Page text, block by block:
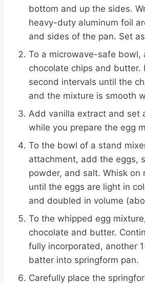
bottom and up the sides.
heavy-duty aluminum foil
and sides of the pan. Set
To a microwave-safe bowl,
chocolate chips and butter.
second intervals until the
and the mixture is smooth
Add vanilla extract and set
while you prepare the egg
To the bowl of a stand
attachment, add the eggs,
powder, and salt. Whisk on
until the eggs are light in
and doubled in volume
To the whipped egg
chocolate and butter.
fully incorporated, another
batter into springform pan.
Carefully place the